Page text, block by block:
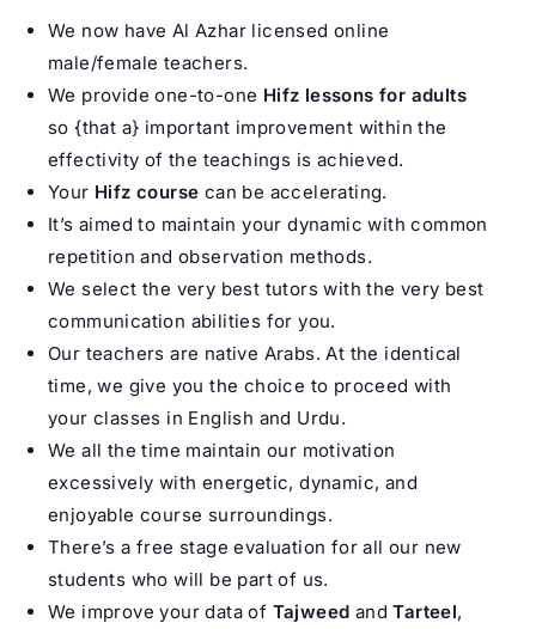
We now have Al Azhar licensed online
male/female teachers.
We provide one-to-one Hifz lessons for adults
so {that a} important improvement within the
effectivity of the teachings is achieved.
Your Hifz course can be accelerating.
It’s aimed to maintain your dynamic with common
repetition and observation methods.
We select the very best tutors with the very best
communication abilities for you.
Our teachers are native Arabs. At the identical
time, we give you the choice to proceed with
your classes in English and Urdu.
We all the time maintain our motivation
excessively with energetic, dynamic, and
enjoyable course surroundings.
There’s a free stage evaluation for all our new
students who will be part of us.
We improve your data of Tajweed andTarteel,